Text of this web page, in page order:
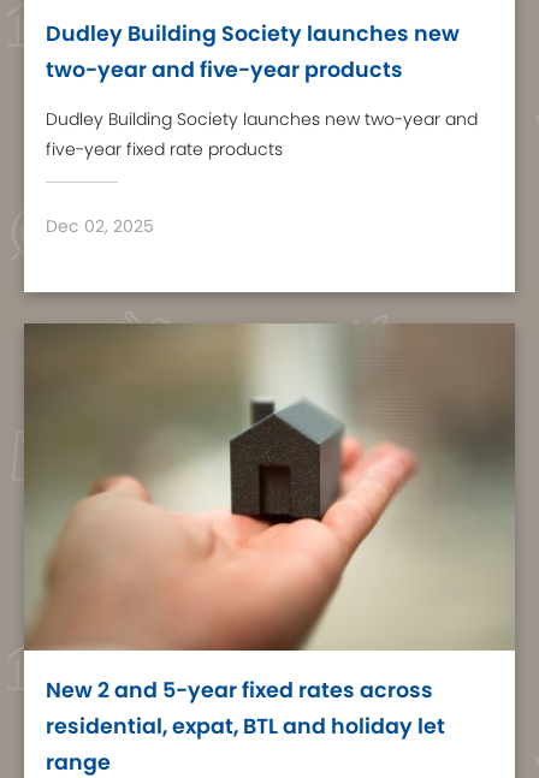
Dudley Building Society launches new
two-year and five-year products
Dudley Building Society launches new two-year and
five-year fixed rate products
Dec 02, 2025
New 2 and 5-year fixed rates across
residential, expat, BTL and holiday let
range